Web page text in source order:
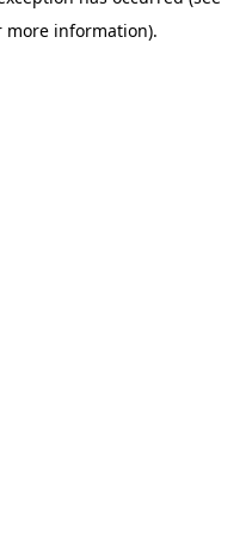
more information).